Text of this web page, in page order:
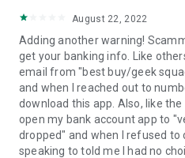
August 22, 2022
Adding another warning!
get your banking info. Like
email from "best buy/geek
and when I reached out to
download this app. Also, like
open my bank account app to
dropped" and when I refused to
speaking to told me I had no